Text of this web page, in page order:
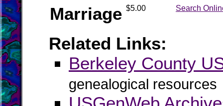
Marriage $5.00 Search
Related Links:
Berkeley County
genealogical resources